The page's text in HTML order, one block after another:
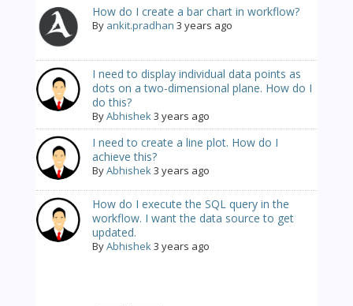
How do I create a bar chart in workflow?
By ankit.pradhan 3 years ago
I need to display individual data points as
dots on a two-dimensional plane. How do I
do this?
ByAbhishek3 years ago
I need to create a line plot. How do I
achieve this?
ByAbhishek3 years ago
How do I execute the SQL query in the
workflow. I want the data source to get
updated.
ByAbhishek3 years ago